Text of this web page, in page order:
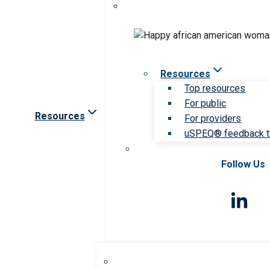
Resources
Resources
Top resources
For public
For providers
uSPEQ® feedback
Follow Us